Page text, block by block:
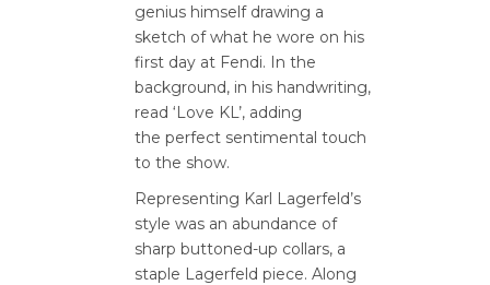
genius himself drawing a
sketch of what he wore on his
first day at Fendi. In the
background, in his handwriting,
read ‘Love KL’, adding
the perfect sentimental touch
to the show.
Representing Karl Lagerfeld’s
style was an abundance of
sharp buttoned-up collars, a
staple Lagerfeld piece. Along